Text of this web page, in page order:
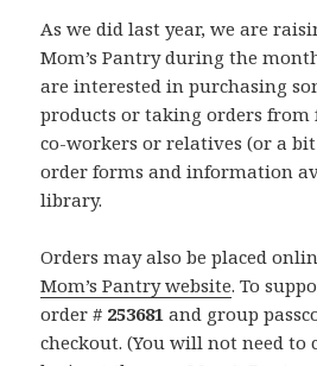
As we did last year, we are
Mom’s Pantry during the
are interested in purchasing
products or taking orders from
co-workers or relatives (or a
order forms and information
library.
Orders may also be placed
Mom’s Pantry website. To
order # 253681 and group
checkout. (You will not need to